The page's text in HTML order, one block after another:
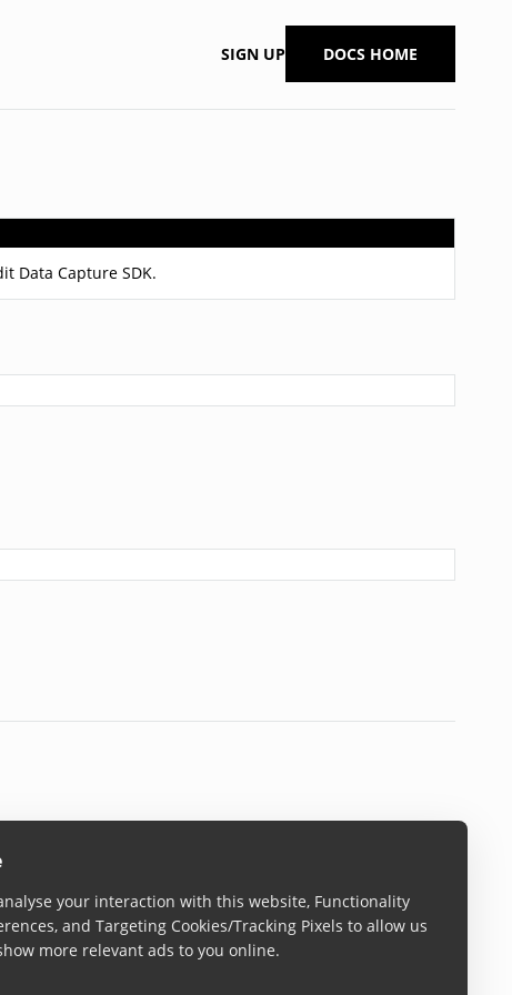
your interaction with this website, Functionality
and Targeting Cookies/Tracking Pixels to allow us
more relevant ads to you online.
SIGN UP DOCS HOME
Data Capture SDK.